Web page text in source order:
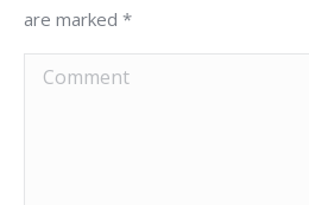
are marked *
Comment